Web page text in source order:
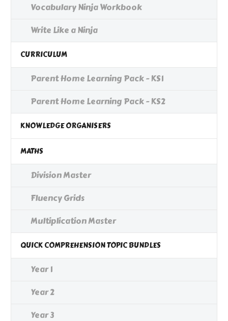
Vocabulary Ninja Workbook
Write Like a Ninja
CURRICULUM
Parent Home Learning Pack - KS1
Parent Home Learning Pack - KS2
KNOWLEDGE ORGANISERS
MATHS
Division Master
Fluency Grids
Multiplication Master
QUICK COMPREHENSION TOPIC BUNDLES
Year 1
Year 2
Year 3